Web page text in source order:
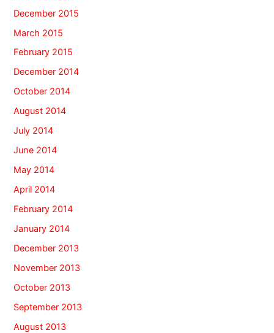
December 2015
March 2015
February 2015
December 2014
October 2014
August 2014
July 2014
June 2014
May 2014
April 2014
February 2014
January 2014
December 2013
November 2013
October 2013
September 2013
August 2013